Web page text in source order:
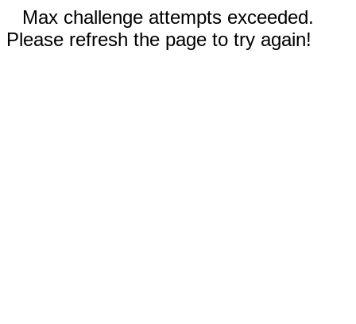
Max challenge attempts exceeded.
Please refresh the page to try again!